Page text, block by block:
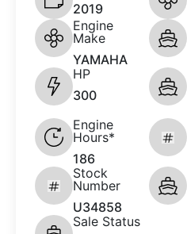
2019
Engine
Make
YAMAHA
HP
300
Engine
Hours*
186
Stock
Number
U34858
Sale Status